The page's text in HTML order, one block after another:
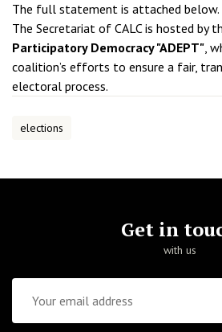
The full statement is attached below.
The Secretariat of CALC is hosted by
Participatory Democracy "ADEPT",
coalition’s efforts to ensure a fair,
electoral process.
elections
Get in
with us